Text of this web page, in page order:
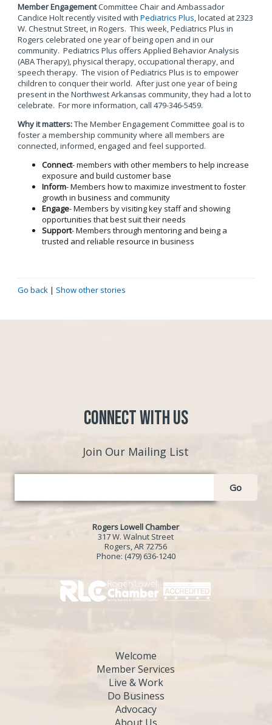
Member EngagementCommittee Chair and Ambassador
Candice Holt recently visited with Pediatrics Plus, located at 2323
W. Chestnut Street, in Rogers. This week, Pediatrics Plus in
Rogers celebrated one year of being open and in our
community. Pediatrics Plus offers Applied Behavior Analysis
(ABA Therapy), physical therapy, occupational therapy, and
speech therapy. The vision of Pediatrics Plus is to empower
children to conquer their world. After just one year of being
present in the Northwest Arkansas community, they had a lot to
celebrate. For more information, call 479-346-5459.
Why it matters:The Member Engagement Committee goal is to
foster a membership community where all members are
connected, informed, engaged and feel supported.
Connect- members with other members to help increase
exposure and build customer base
Inform- Members how to maximize investment to foster
growth in business and community
Engage- Members by visiting key staff and showing
opportunities that best suit their needs
Support- Members through mentoring and being a
trusted and reliable resource in business
Go back| Show other stories
Connect with Us
Join Our Mailing List
Go
Rogers Lowell Chamber
317 W. Walnut Street
Rogers, AR 72756
Phone: (479) 636-1240
Welcome
Member Services
Live & Work
Do Business
Advocacy